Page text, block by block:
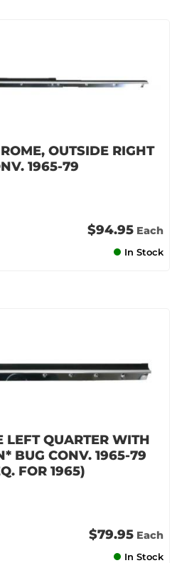
OUTSIDE RIGHT
1965-79
$94.95 Each
In Stock
LEFT QUARTER WITH
BUG CONV. 1965-79
FOR 1965)
$79.95 Each
In Stock